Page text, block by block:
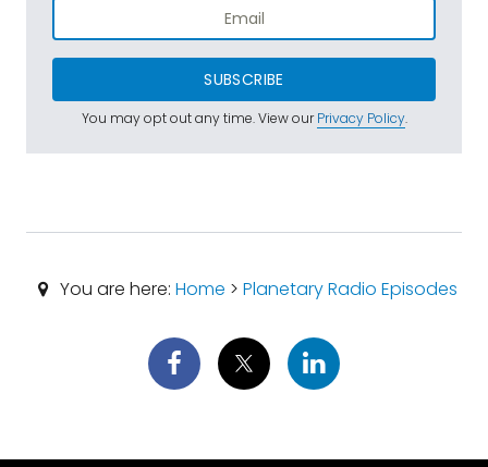
SUBSCRIBE
You may opt out any time. View ourPrivacy Policy.
You are here: Home > Planetary Radio Episodes